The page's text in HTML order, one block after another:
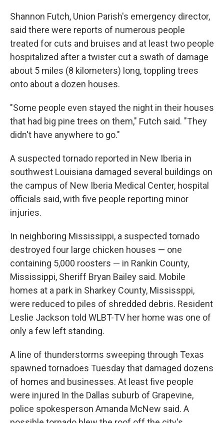
Shannon Futch, Union Parish's emergency director,
said there were reports of numerous people
treated for cuts and bruises and at least two people
hospitalized after a twister cut a swath of damage
about 5 miles (8 kilometers) long, toppling trees
onto about a dozen houses.
"Some people even stayed the night in their houses
that had big pine trees on them," Futch said. "They
didn't have anywhere to go."
A suspected tornado reported in New Iberia in
southwest Louisiana damaged several buildings on
the campus of New Iberia Medical Center, hospital
officials said, with five people reporting minor
injuries.
In neighboring Mississippi, a suspected tornado
destroyed four large chicken houses — one
containing 5,000 roosters — in Rankin County,
Mississippi, Sheriff Bryan Bailey said. Mobile
homes at a park in Sharkey County, Mississppi,
were reduced to piles of shredded debris. Resident
Leslie Jackson told WLBT-TV her home was one of
only a few left standing.
A line of thunderstorms sweeping through Texas
spawned tornadoes Tuesday that damaged dozens
of homes and businesses. At least five people
were injured In the Dallas suburb of Grapevine,
police spokesperson Amanda McNew said. A